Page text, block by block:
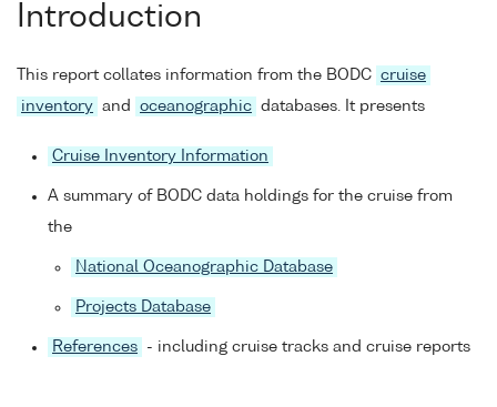
Introduction
This report collates information from the BODC cruise
inventory and oceanographic databases. It presents
Cruise Inventory Information
A summary of BODC data holdings for the cruise from
the
National Oceanographic Database
Projects Database
References - including cruise tracks and cruise reports